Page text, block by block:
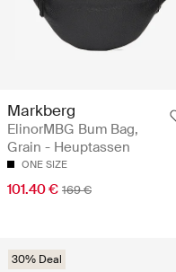
Markberg
ElinorMBG Bum Bag,
Grain - Heuptassen
ONE SIZE
101.40 € 169 €
30% Deal